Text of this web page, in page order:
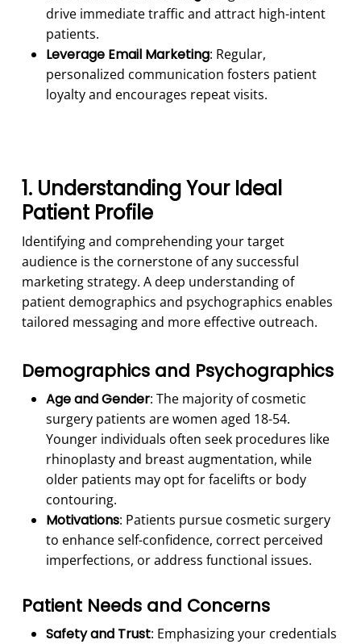
drive immediate traffic and attract high-intent
patients.
Leverage Email Marketing: Regular,
personalized communication fosters patient
loyalty and encourages repeat visits.
1. Understanding Your Ideal
Patient Profile
Identifying and comprehending your target
audience is the cornerstone of any successful
marketing strategy. A deep understanding of
patient demographics and psychographics enables
tailored messaging and more effective outreach.
Demographics and Psychographics
Age and Gender: The majority of cosmetic
surgery patients are women aged 18-54.
Younger individuals often seek procedures like
rhinoplasty and breast augmentation, while
older patients may opt for facelifts or body
contouring.
Motivations: Patients pursue cosmetic surgery
to enhance self-confidence, correct perceived
imperfections, or address functional issues.
Patient Needs and Concerns
Safety and Trust: Emphasizing your credentials